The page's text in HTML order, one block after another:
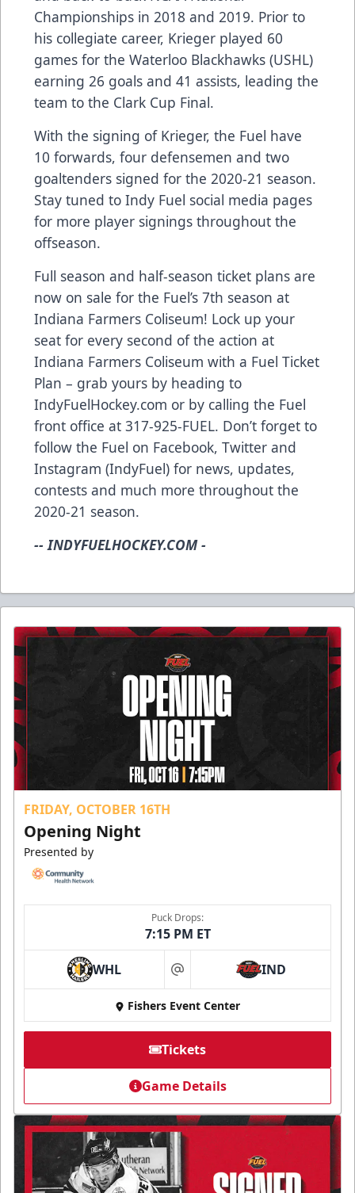
Championships in 2018 and 2019. Prior to
his collegiate career, Krieger played 60
games for the Waterloo Blackhawks (USHL)
earning 26 goals and 41 assists, leading the
team to the Clark Cup Final.
With the signing of Krieger, the Fuel have
10 forwards, four defensemen and two
goaltenders signed for the 2020-21 season.
Stay tuned to Indy Fuel social media pages
for more player signings throughout the
offseason.
Full season and half-season ticket plans are
now on sale for the Fuel’s 7th season at
Indiana Farmers Coliseum! Lock up your
seat for every second of the action at
Indiana Farmers Coliseum with a Fuel Ticket
Plan – grab yours by heading to
IndyFuelHockey.com or by calling the Fuel
front office at 317-925-FUEL. Don’t forget to
follow the Fuel on Facebook, Twitter and
Instagram (IndyFuel) for news, updates,
contests and much more throughout the
2020-21 season.
-- INDYFUELHOCKEY.COM -
FRIDAY, OCTOBER 16TH
Opening Night
Presented by
Puck Drops:
7:15 PM ET
WHL at IND
Fishers Event Center
Tickets
Game Details